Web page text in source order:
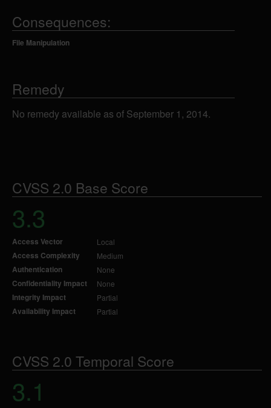
Consequences:
File Manipulation
Remedy
No remedy available as of September 1, 2014.
CVSS 2.0 Base Score
3.3
Access Vector Local
Access Complexity Medium
Authentication None
Confidentiality Impact None
Integrity Impact Partial
Availability Impact Partial
CVSS 2.0 Temporal Score
3.1